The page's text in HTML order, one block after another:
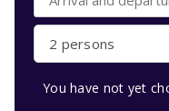
2 persons
You have not yet